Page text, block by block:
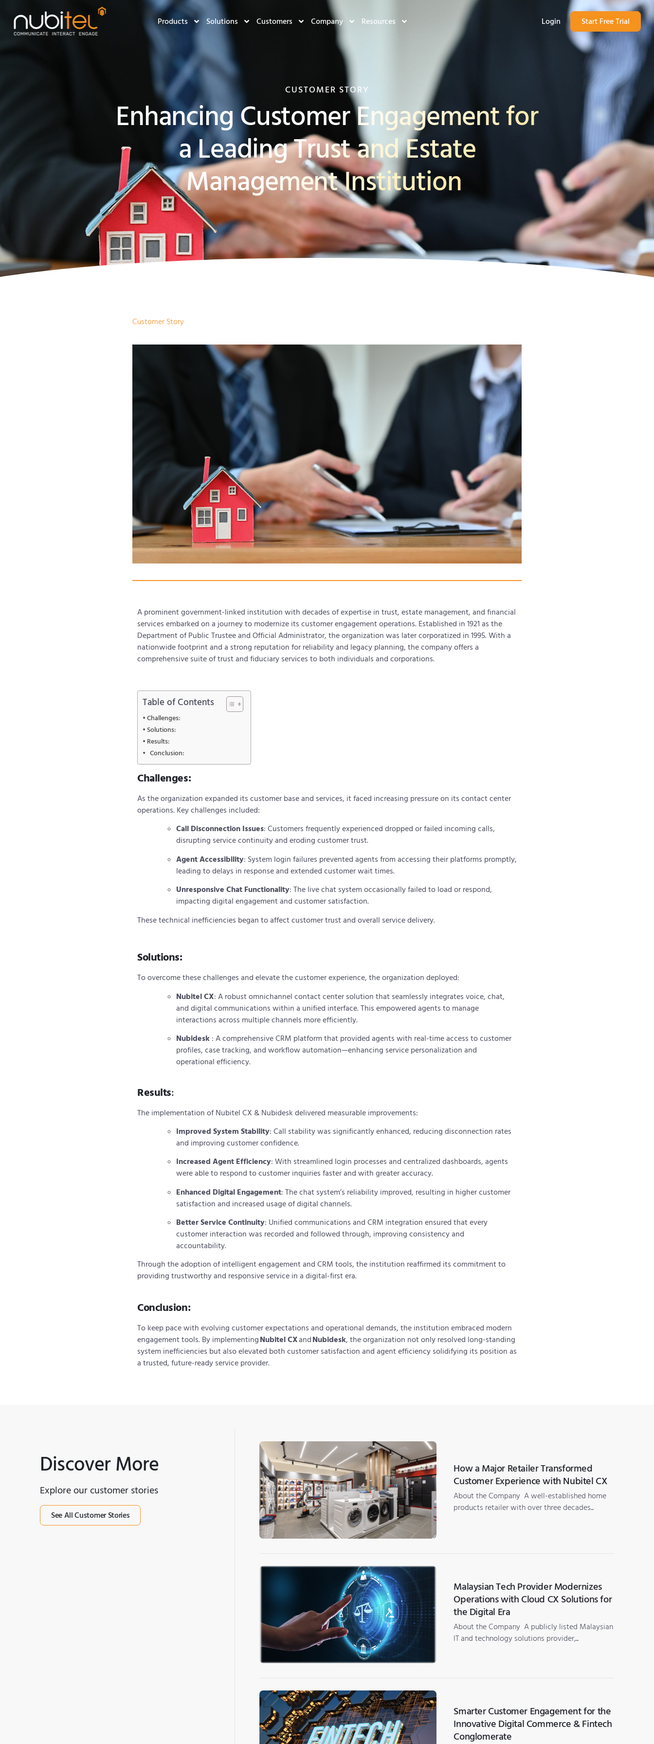
Products Solutions Customers Company Resources Login Start Free Trial
CUSTOMER STORY
Enhancing Customer Engagement for
a Leading Trust and Estate
Management Institution
Customer Story
A prominent government-linked institution with decades of expertise in trust, estate management, and financial
services embarked on a journey to modernize its customer engagement operations. Established in 1921 as the
Department of Public Trustee and Official Administrator, the organization was later corporatized in 1995. With a
nationwide footprint and a strong reputation for reliability and legacy planning, the company offers a
comprehensive suite of trust and fiduciary services to both individuals and corporations.
Table of Contents
Challenges:
Solutions:
Results:
Conclusion:
Challenges:
As the organization expanded its customer base and services, it faced increasing pressure on its contact center
operations. Key challenges included:
Call Disconnection Issues: Customers frequently experienced dropped or failed incoming calls,
disrupting service continuity and eroding customer trust.
Agent Accessibility: System login failures prevented agents from accessing their platforms promptly,
leading to delays in response and extended customer wait times.
Unresponsive Chat Functionality: The live chat system occasionally failed to load or respond,
impacting digital engagement and customer satisfaction.
These technical inefficiencies began to affect customer trust and overall service delivery.
Solutions:
To overcome these challenges and elevate the customer experience, the organization deployed:
Nubitel CX: A robust omnichannel contact center solution that seamlessly integrates voice, chat,
and digital communications within a unified interface. This empowered agents to manage
interactions across multiple channels more efficiently.
Nubidesk : A comprehensive CRM platform that provided agents with real-time access to customer
profiles, case tracking, and workflow automation—enhancing service personalization and
operational efficiency.
Results:
The implementation of Nubitel CX & Nubidesk delivered measurable improvements:
Improved System Stability: Call stability was significantly enhanced, reducing disconnection rates
and improving customer confidence.
Increased Agent Efficiency: With streamlined login processes and centralized dashboards, agents
were able to respond to customer inquiries faster and with greater accuracy.
Enhanced Digital Engagement: The chat system’s reliability improved, resulting in higher customer
satisfaction and increased usage of digital channels.
Better Service Continuity: Unified communications and CRM integration ensured that every
customer interaction was recorded and followed through, improving consistency and
accountability.
Through the adoption of intelligent engagement and CRM tools, the institution reaffirmed its commitment to
providing trustworthy and responsive service in a digital-first era.
Conclusion:
To keep pace with evolving customer expectations and operational demands, the institution embraced modern
engagement tools. By implementingNubitel CXandNubidesk, the organization not only resolved long-standing
system inefficiencies but also elevated both customer satisfaction and agent efficiency solidifying its position as
a trusted, future-ready service provider.
Discover More
Explore our customer stories
See All Customer Stories
How a Major Retailer Transformed
Customer Experience with Nubitel CX
About the Company A well-established home
products retailer with over three decades...
Malaysian Tech Provider Modernizes
Operations with Cloud CX Solutions for
the Digital Era
About the Company A publicly listed Malaysian
IT and technology solutions provider,...
Smarter Customer Engagement for the
Innovative Digital Commerce & Fintech
Conglomerate